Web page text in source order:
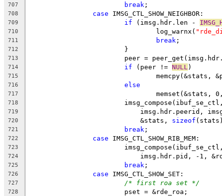
707 break ;
708 case IMSG_CTL_SHOW_NEIGHBOR:
709 if (imsg.hdr.len -
710
				log_warnx(
711 break ;
712
			}
713
peer =
714 if (peer != NULL )
715
716 else
717
memset(&stats,
718
719
imsg.hdr.peerid,
720
			    &stats,
sizeof
721 break ;
722 case IMSG_CTL_SHOW_RIB_MEM:
723
724
imsg.hdr.pid, -1,
725 break ;
726 case IMSG_CTL_SHOW_SET:
727 /* first roa set */
728
			pset = &rde_roa;